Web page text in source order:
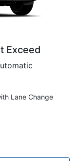
Exceed
Lane Change